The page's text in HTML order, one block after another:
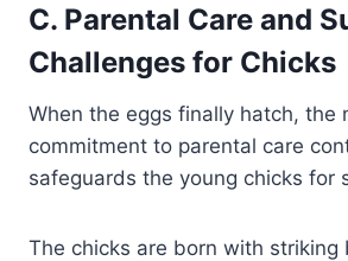
C. Parental Care and
Challenges for Chicks
When the eggs finally hatch, the
commitment to parental care
safeguards the young chicks for
The chicks are born with striking